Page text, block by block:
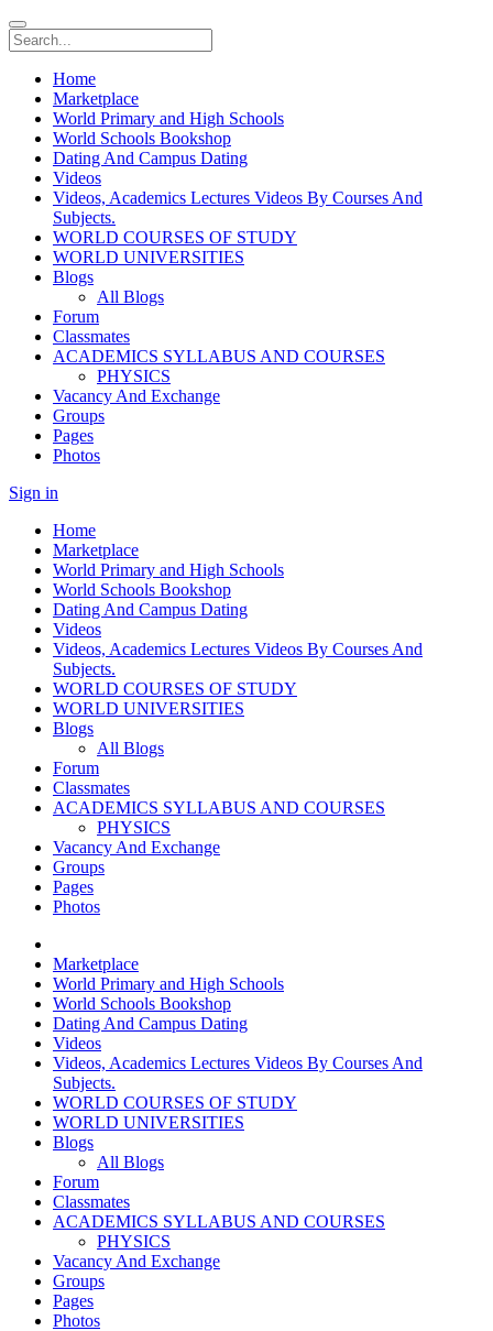
Home
Marketplace
World Primary and High Schools
World Schools Bookshop
Dating And Campus Dating
Videos
Videos, Academics Lectures Videos By Courses And
Subjects.
WORLD COURSES OF STUDY
WORLD UNIVERSITIES
Blogs
All Blogs
Forum
Classmates
ACADEMICS SYLLABUS AND COURSES
PHYSICS
Vacancy And Exchange
Groups
Pages
Photos
Sign in
Home
Marketplace
World Primary and High Schools
World Schools Bookshop
Dating And Campus Dating
Videos
Videos, Academics Lectures Videos By Courses And
Subjects.
WORLD COURSES OF STUDY
WORLD UNIVERSITIES
Blogs
All Blogs
Forum
Classmates
ACADEMICS SYLLABUS AND COURSES
PHYSICS
Vacancy And Exchange
Groups
Pages
Photos
Marketplace
World Primary and High Schools
World Schools Bookshop
Dating And Campus Dating
Videos
Videos, Academics Lectures Videos By Courses And
Subjects.
WORLD COURSES OF STUDY
WORLD UNIVERSITIES
Blogs
All Blogs
Forum
Classmates
ACADEMICS SYLLABUS AND COURSES
PHYSICS
Vacancy And Exchange
Groups
Pages
Photos